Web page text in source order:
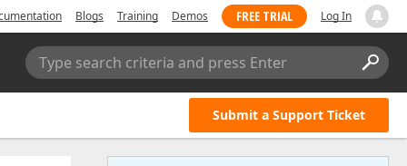
Blogs Training Demos FREE TRIAL Log In
Type search criteria and press Enter
Submit a Support Ticket